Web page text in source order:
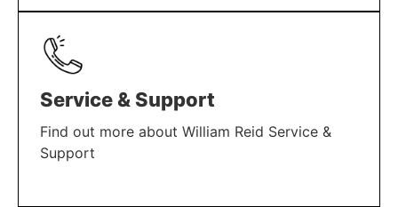
LEARN MORE
Service & Support
Find out more about William Reid Service &
Support